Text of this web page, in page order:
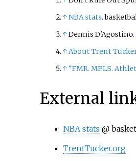
↑NBA stats.
↑Dennis D'Agostino.
↑About Trent
↑ "FMR. MPLS.
External
NBA stats @
TrentTucker.org